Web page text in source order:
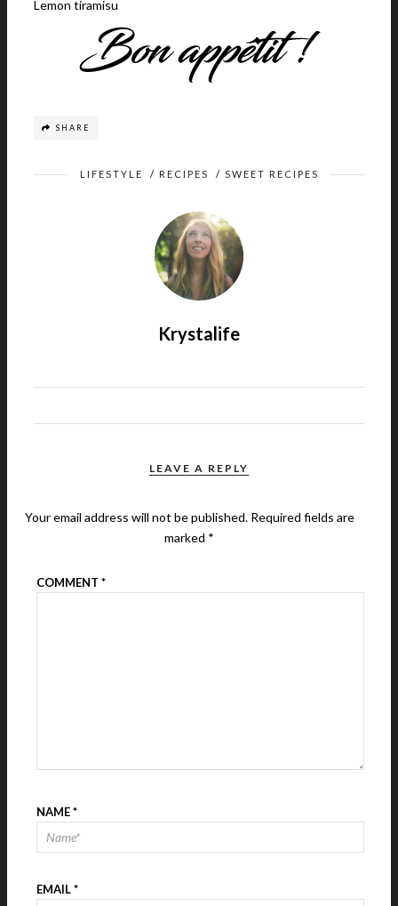
Lemon tiramisu
SHARE
LIFESTYLE / RECIPES / SWEET RECIPES
Krystalife
LEAVE A REPLY
Your email address will not be published. Required fields are
marked *
COMMENT *
NAME*
EMAIL*